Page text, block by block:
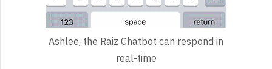
Ashlee, the Raiz Chatbot can respond in
real-time